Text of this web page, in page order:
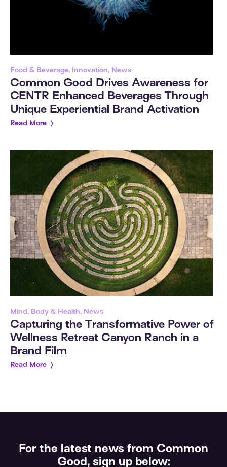
Food & Beverage, Innovation, News
Common Good Drives Awareness for
CENTR Enhanced Beverages Through
Unique Experiential Brand Activation
Read More
Mind, Body & Health, News
Capturing the Transformative Power of
Wellness Retreat Canyon Ranch in a
Brand Film
Read More
For the latest news from Common
Good, sign up below: